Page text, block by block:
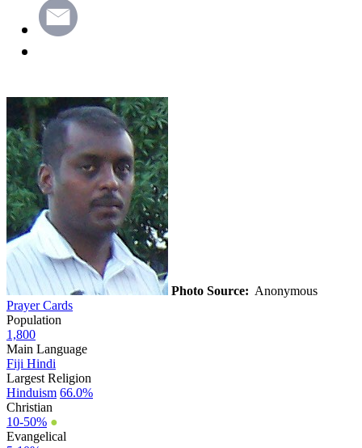
Photo Source: Anonymous
Prayer Cards
Population
1,800
Main Language
Fiji Hindi
Largest Religion
Hinduism 66.0%
Christian
10-50% ●
Evangelical